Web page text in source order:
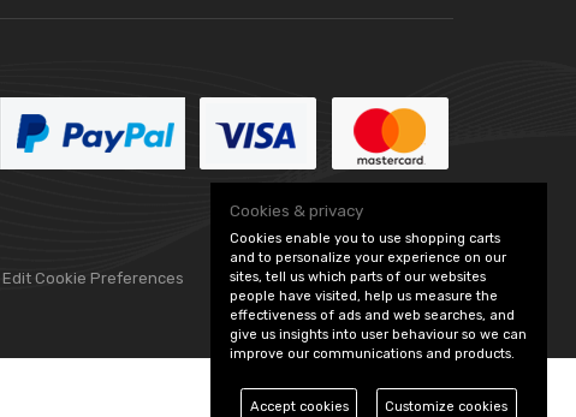
Edit Cookie Preferences
Cookies & privacy
Cookies enable you to use shopping carts
and to personalize your experience on our
sites, tell us which parts of our websites
people have visited, help us measure the
effectiveness of ads and web searches, and
give us insights into user behaviour so we can
improve our communications and products.
Accept cookies Customize cookies